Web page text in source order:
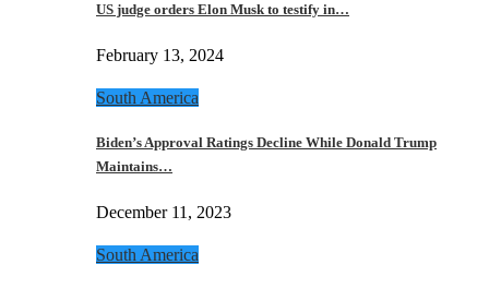
US judge orders Elon Musk to testify in…
February 13, 2024
South America
Biden’s Approval Ratings Decline While Donald Trump
Maintains…
December 11, 2023
South America